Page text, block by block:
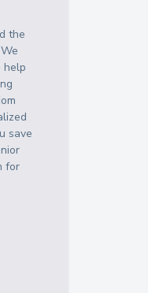
the
help
save
for